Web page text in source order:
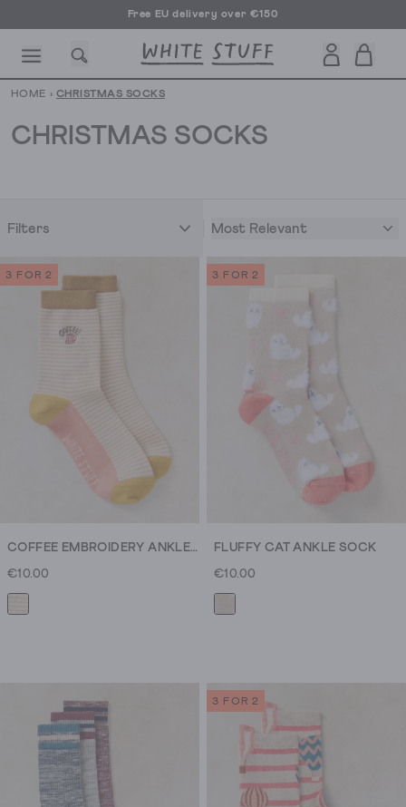
Free EU delivery over €150
HOME › CHRISTMAS SOCKS
CHRISTMAS SOCKS
Filters Most Relevant
3 FOR 2
COFFEE EMBROIDERY ANKLE SOCK
€10.00
3 FOR 2
FLUFFY CAT ANKLE SOCK
€10.00
3 FOR 2